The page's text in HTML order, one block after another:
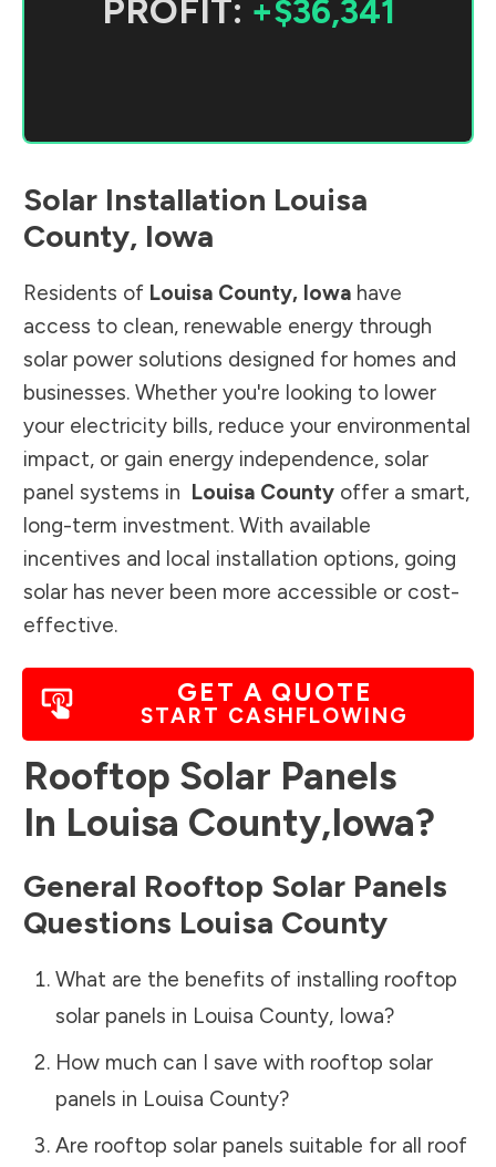
PROFIT: +$36,341
Solar Installation Louisa
County, Iowa
Residents of Louisa County, Iowa have
access to clean, renewable energy through
solar power solutions designed for homes and
businesses. Whether you're looking to lower
your electricity bills, reduce your environmental
impact, or gain energy independence, solar
panel systems in Louisa County offer a smart,
long-term investment. With available
incentives and local installation options, going
solar has never been more accessible or cost-
effective.
GET A QUOTE
START CASHFLOWING
Rooftop Solar Panels
In Louisa County,Iowa?
General Rooftop Solar Panels
Questions Louisa County
What are the benefits of installing rooftop
solar panels in Louisa County, Iowa?
How much can I save with rooftop solar
panels in Louisa County?
Are rooftop solar panels suitable for all roof